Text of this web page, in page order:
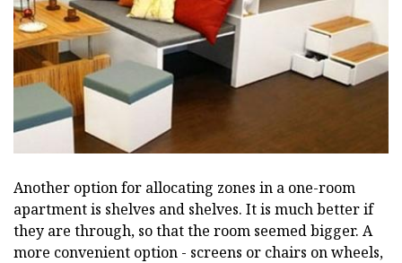
Another option for allocating zones in a one-room
apartment is shelves and shelves. It is much better if
they are through, so that the room seemed bigger. A
more convenient option - screens or chairs on wheels,